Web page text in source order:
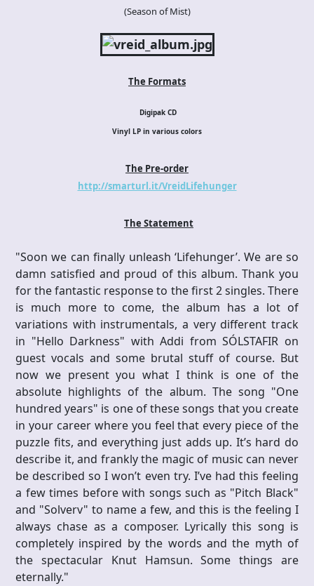
(Season of Mist)
The Formats
Digipak CD
Vinyl LP in various colors
The Pre-order
http://smarturl.it/VreidLifehunger
The Statement
"Soon we can finally unleash ‘Lifehunger’. We are so
damn satisfied and proud of this album. Thank you
for the fantastic response to the first 2 singles. There
is much more to come, the album has a lot of
variations with instrumentals, a very different track
in "Hello Darkness" with Addi from SÓLSTAFIR on
guest vocals and some brutal stuff of course. But
now we present you what I think is one of the
absolute highlights of the album. The song "One
hundred years" is one of these songs that you create
in your career where you feel that every piece of the
puzzle fits, and everything just adds up. It’s hard do
describe it, and frankly the magic of music can never
be described so I won’t even try. I’ve had this feeling
a few times before with songs such as "Pitch Black"
and "Solverv" to name a few, and this is the feeling I
always chase as a composer. Lyrically this song is
completely inspired by the words and the myth of
the spectacular Knut Hamsun. Some things are
eternally."